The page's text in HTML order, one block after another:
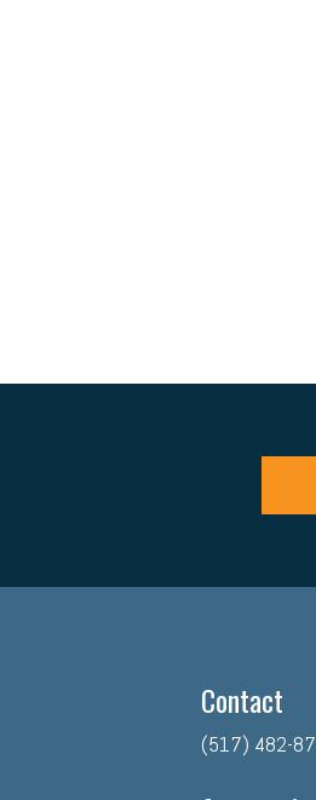
Contact
(517) 482-